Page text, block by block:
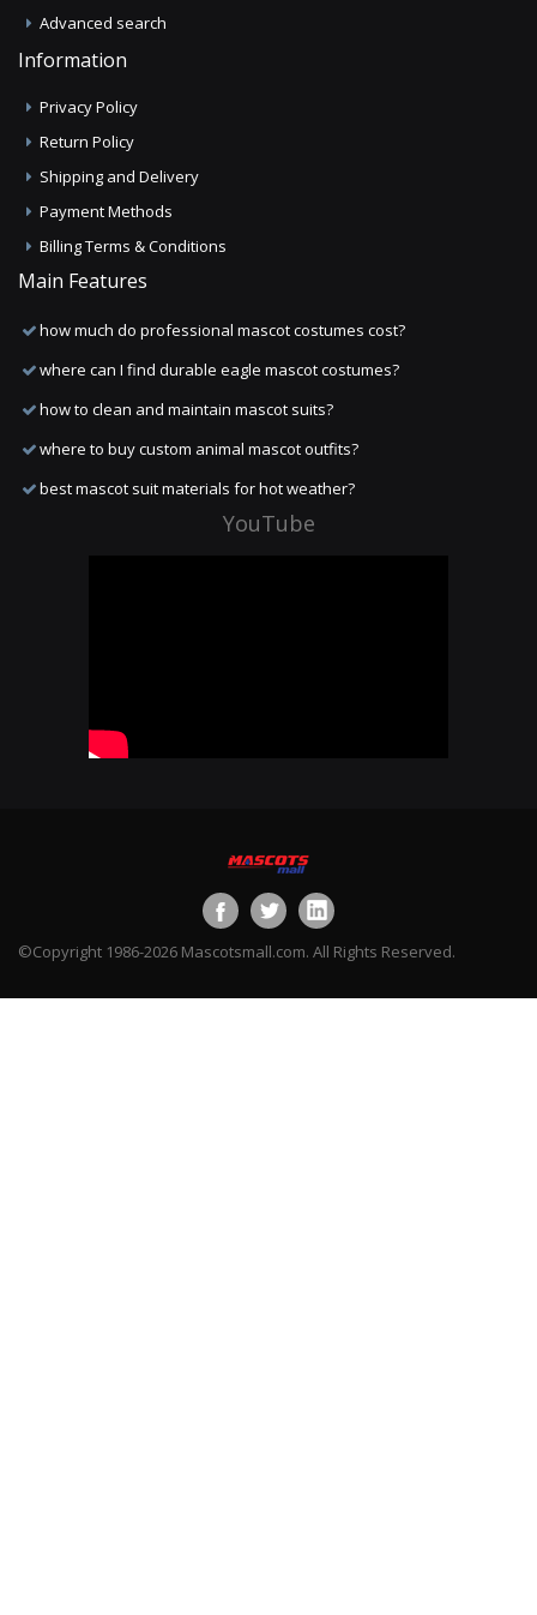
Advanced search
Information
Privacy Policy
Return Policy
Shipping and Delivery
Payment Methods
Billing Terms & Conditions
Main Features
how much do professional mascot costumes cost?
where can I find durable eagle mascot costumes?
how to clean and maintain mascot suits?
where to buy custom animal mascot outfits?
best mascot suit materials for hot weather?
YouTube
©Copyright 1986-2026 Mascotsmall.com. All Rights Reserved.